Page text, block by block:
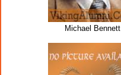
Michael Bennett